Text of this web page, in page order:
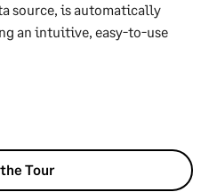
source, is automatically
an intuitive, easy-to-use
Tour